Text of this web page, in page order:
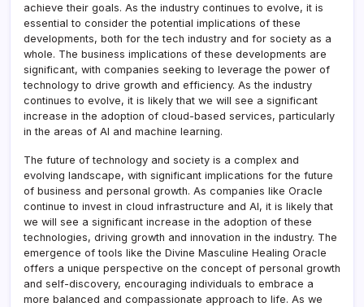
achieve their goals. As the industry continues to evolve, it is
essential to consider the potential implications of these
developments, both for the tech industry and for society as a
whole. The business implications of these developments are
significant, with companies seeking to leverage the power of
technology to drive growth and efficiency. As the industry
continues to evolve, it is likely that we will see a significant
increase in the adoption of cloud-based services, particularly
in the areas of AI and machine learning.
The future of technology and society is a complex and
evolving landscape, with significant implications for the future
of business and personal growth. As companies like Oracle
continue to invest in cloud infrastructure and AI, it is likely that
we will see a significant increase in the adoption of these
technologies, driving growth and innovation in the industry. The
emergence of tools like the Divine Masculine Healing Oracle
offers a unique perspective on the concept of personal growth
and self-discovery, encouraging individuals to embrace a
more balanced and compassionate approach to life. As we